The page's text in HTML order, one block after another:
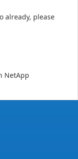
already, please
NetApp